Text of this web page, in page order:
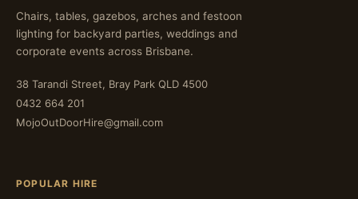
Chairs, tables, gazebos, arches and festoon
lighting for backyard parties, weddings and
corporate events across Brisbane.
38 Tarandi Street, Bray Park QLD 4500
0432 664 201
MojoOutDoorHire@gmail.com
POPULAR HIRE